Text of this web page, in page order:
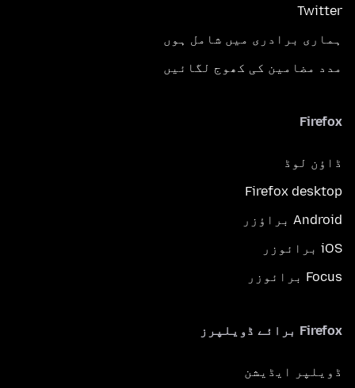
Twitter
ہماری برادری میں شامل ہوں
مدد مضامین کی کھوج لگائیں
Firefox
ڈاؤن لوڈ
Firefox desktop
Android براؤزر
iOS برائوزر
Focus برائوزر
Firefox برائے ڈویلپرز
ڈویلپر ایڈیشن